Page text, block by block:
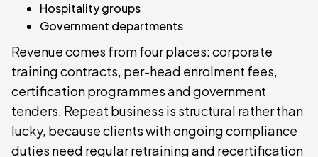
Hospitality groups
Government departments
Revenue comes from four places: corporate
training contracts, per-head enrolment fees,
certification programmes and government
tenders. Repeat business is structural rather than
lucky, because clients with ongoing compliance
duties need regular retraining and recertification